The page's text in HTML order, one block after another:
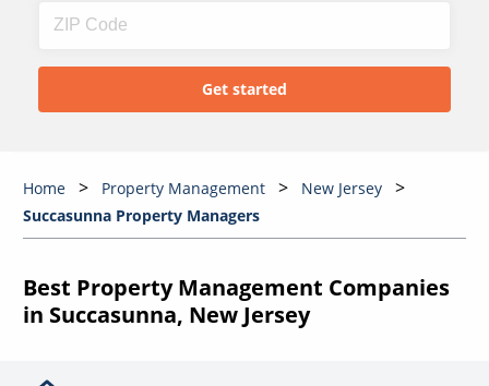
Home Property Management
New Jersey
Succasunna Property Managers
Best Property Management Companies
in Succasunna, New Jersey